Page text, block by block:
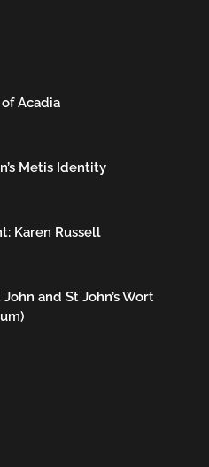
Acadia
Metis Identity
Karen Russell
and St John’s Wort